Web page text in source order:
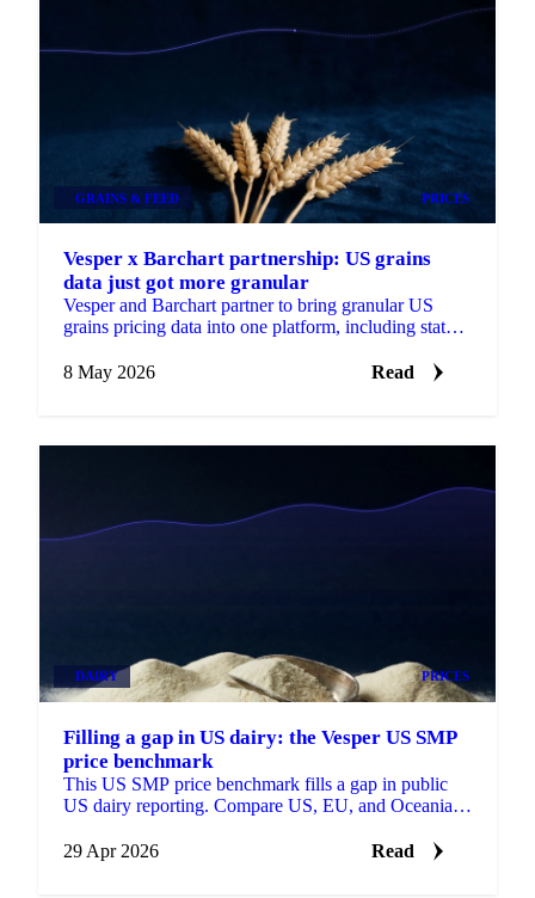
GRAINS & FEED PRICES
Vesper x Barchart partnership: US grains
data just got more granular
Vesper and Barchart partner to bring granular US
grains pricing data into one platform, including state
8 May 2026
Read
DAIRY PRICES
Filling a gap in US dairy: the Vesper US SMP
price benchmark
This US SMP price benchmark fills a gap in public
US dairy reporting. Compare US, EU, and Oceania
29 Apr 2026
Read